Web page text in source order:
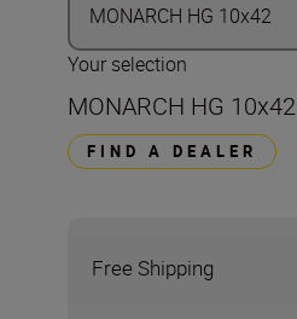
MONARCH HG 10x42
Your selection
MONARCH HG 10x42
FIND A DEALER
Free Shipping